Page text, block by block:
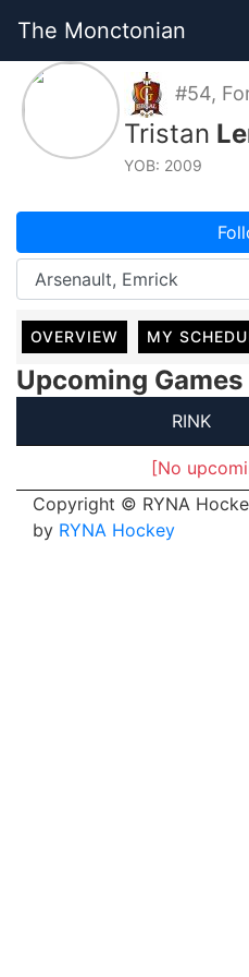
The Monctonian
#54,
Tristan
YOB: 2009
OVERVIEW MY
Upcoming Games
RINK
[No
Copyright © RYNA
by RYNA Hockey